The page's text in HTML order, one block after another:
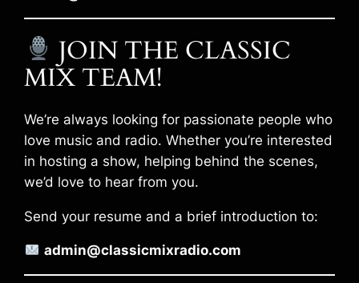
JOIN THE CLASSIC
MIX TEAM!
We’re always looking for passionate people who
love music and radio. Whether you’re interested
in hosting a show, helping behind the scenes,
we’d love to hear from you.
Send your resume and a brief introduction to:
admin@classicmixradio.com